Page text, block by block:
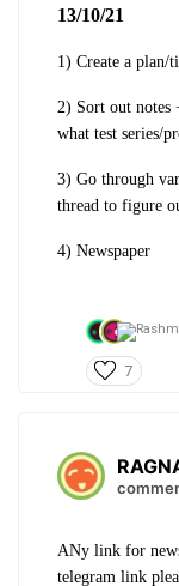
13/10/21
1) Create a plan/
2) Sort out notes
what test series/
3) Go through
thread to figure
4) Newspaper
7
ANy link for
telegram link